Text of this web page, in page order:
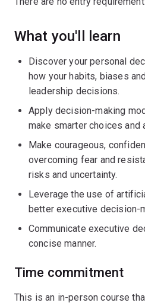
What you'll learn
Discover your personal
how your habits, biases
leadership decisions.
Apply decision-making
make smarter choices and
Make courageous,
overcoming fear and
risks and uncertainty.
Leverage the use of
better executive decision-
Communicate executive
concise manner.
Time commitment
This is an in-person course